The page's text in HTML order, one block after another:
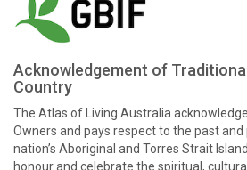
Acknowledgement of
Country
The Atlas of Living Australia
Owners and pays respect to the past
nation’s Aboriginal and Torres Strait
honour and celebrate the spiritual,